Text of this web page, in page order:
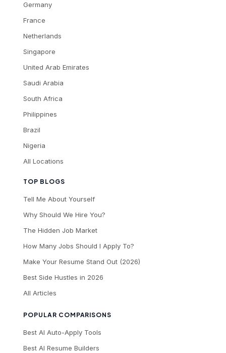
TOP BLOGS
Tell Me About Yourself
Why Should We Hire You?
The Hidden Job Market
How Many Jobs Should I Apply To?
Make Your Resume Stand Out (2026)
Best Side Hustles in 2026
All Articles
POPULAR COMPARISONS
Best AI Auto-Apply Tools
Best AI Resume Builders
Germany
France
Netherlands
Singapore
United Arab Emirates
Saudi Arabia
South Africa
Philippines
Brazil
Nigeria
All Locations